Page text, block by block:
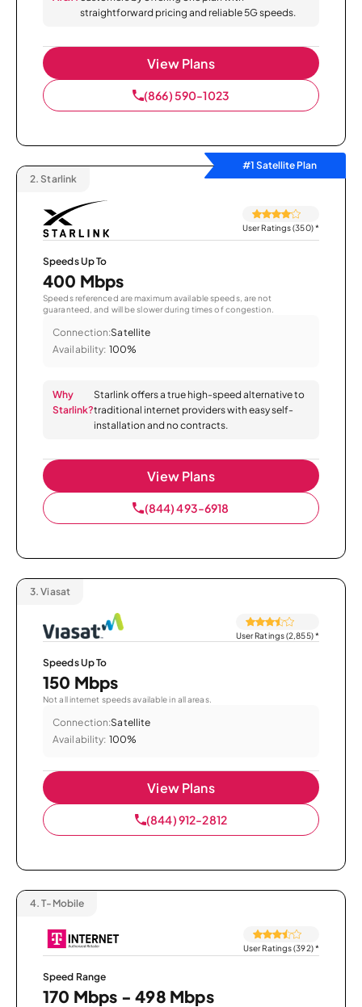
straightforward pricing and reliable 5G speeds.
View Plans
(866) 590-1023
#1 Satellite Plan
2. Starlink
User Ratings (350)*
Speeds Up To
400 Mbps
Speeds referenced are maximum available speeds, are not
guaranteed, and will be slower during times of congestion.
Connection:Satellite
Availability: 100%
Why
Starlink?
Starlink offers a true high-speed alternative to
traditional internet providers with easy self-
installation and no contracts.
View Plans
(844) 493-6918
3. Viasat
User Ratings (2,855)*
Speeds Up To
150 Mbps
Not all internet speeds available in all areas.
Connection:Satellite
Availability: 100%
View Plans
(844) 912-2812
4. T-Mobile
User Ratings (392)*
Speed Range
170 Mbps - 498 Mbps